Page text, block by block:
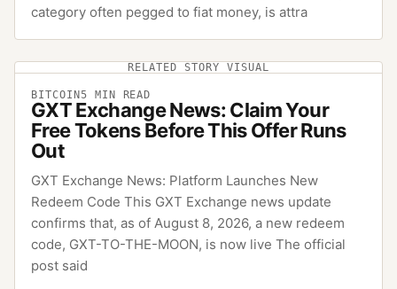
category often pegged to fiat money, is attra
RELATED STORY VISUAL
BITCOIN5 MIN READ
GXT Exchange News: Claim Your
Free Tokens Before This Offer Runs
Out
GXT Exchange News: Platform Launches New
Redeem Code This GXT Exchange news update
confirms that, as of August 8, 2026, a new redeem
code, GXT-TO-THE-MOON, is now live The official
post said